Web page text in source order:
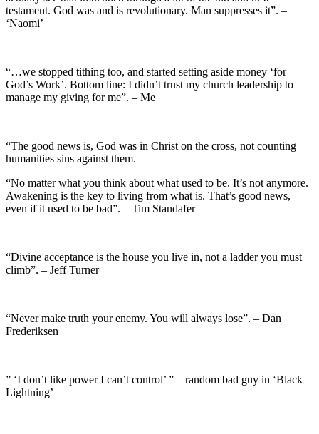
testament. God was and is revolutionary. Man suppresses it”. –
‘Naomi’
“…we stopped tithing too, and started setting aside money ‘for
God’s Work’. Bottom line: I didn’t trust my church leadership to
manage my giving for me”. – Me
“The good news is, God was in Christ on the cross, not counting
humanities sins against them.
“No matter what you think about what used to be. It’s not anymore.
Awakening is the key to living from what is. That’s good news,
even if it used to be bad”. – Tim Standafer
“Divine acceptance is the house you live in, not a ladder you must
climb”. – Jeff Turner
“Never make truth your enemy. You will always lose”. – Dan
Frederiksen
” ‘I don’t like power I can’t control’ ” – random bad guy in ‘Black
Lightning’